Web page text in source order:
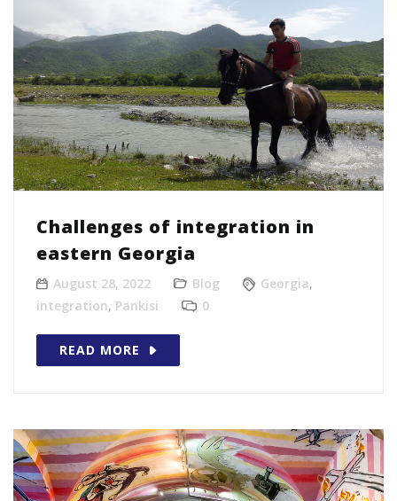
Challenges of integration in
eastern Georgia
August 28, 2022 Blog Georgia,
integration, Pankisi 0
READ MORE